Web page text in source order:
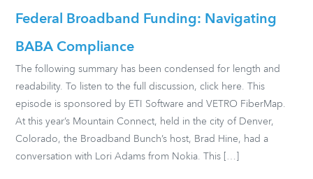
Federal Broadband Funding: Navigating
BABA Compliance
The following summary has been condensed for length and
readability. To listen to the full discussion, click here. This
episode is sponsored by ETI Software and VETRO FiberMap.
At this year’s Mountain Connect, held in the city of Denver,
Colorado, the Broadband Bunch’s host, Brad Hine, had a
conversation with Lori Adams from Nokia. This […]